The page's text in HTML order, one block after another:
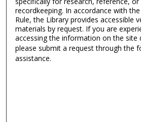
recordkeeping. In accordance with
Rule, the Library provides accessible
materials by request. If you are
accessing the information on the site
please submit a request through the
assistance.